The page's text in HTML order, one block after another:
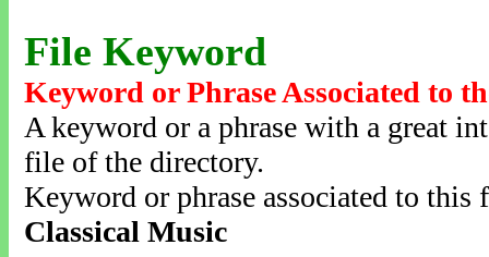
File Keyword
Keyword or Phrase Associated to
A keyword or a phrase with a great
file of the directory.
Keyword or phrase associated to this
Classical Music